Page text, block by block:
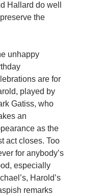
Hallard do well
the
unhappy
are for
played by
Gatiss, who
an
as the
act closes. Too
for anybody’s
especially
Harold’s
remarks